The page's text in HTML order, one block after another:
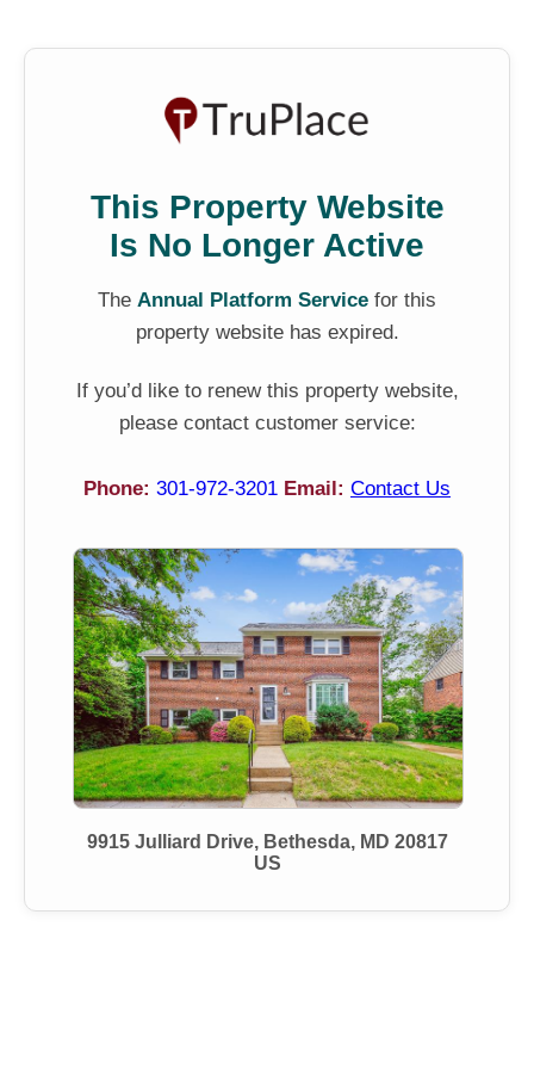
This Property Website
Is No Longer Active
The Annual Platform Service for this
property website has expired.
If you’d like to renew this property website,
please contact customer service:
Phone: 301-972-3201 Email: Contact Us
9915 Julliard Drive, Bethesda, MD 20817
US